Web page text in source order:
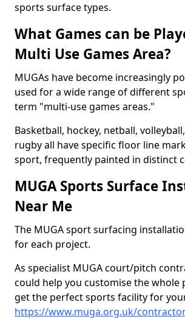
sports surface types.
What Games can be
Multi Use Games Area?
MUGAs have become increasingly
used for a wide range of different
term "multi-use games areas."
Basketball, hockey, netball,
rugby all have specific floor line
sport, frequently painted in distinct
MUGA Sports Surface
Near Me
The MUGA sport surfacing
for each project.
As specialist MUGA court/pitch
could help you customise the whole
get the perfect sports facility for
https://www.muga.org.uk/